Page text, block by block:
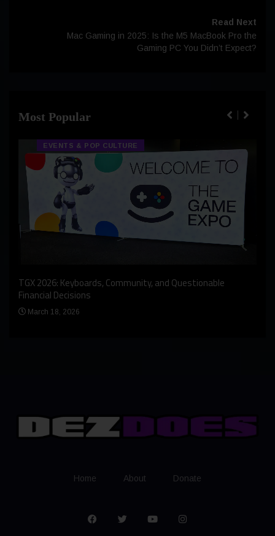
Read Next
Mac Gaming in 2025: Is the M5 MacBook Pro the
Gaming PC You Didn’t Expect?
Most Popular
EVENTS & POP CULTURE
TGX 2026: Keyboards, Community, and Questionable
Financial Decisions
March 18, 2026
Home About Donate